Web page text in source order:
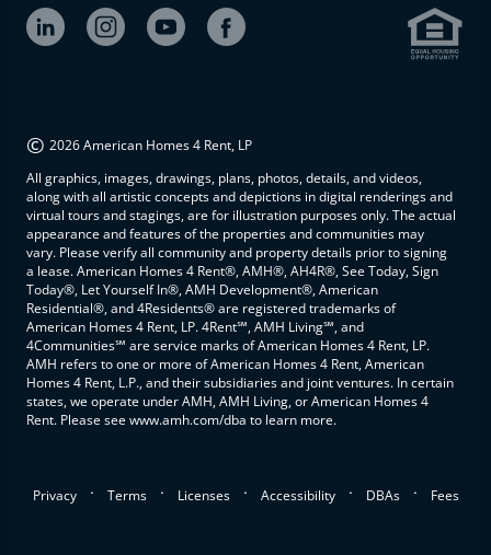
© 2026 American Homes 4 Rent, LP
All graphics, images, drawings, plans, photos, details, and videos,
along with all artistic concepts and depictions in digital renderings and
virtual tours and stagings, are for illustration purposes only. The actual
appearance and features of the properties and communities may
vary. Please verify all community and property details prior to signing
a lease. American Homes 4 Rent®, AMH®, AH4R®, See Today, Sign
Today®, Let Yourself In®, AMH Development®, American
Residential®, and 4Residents® are registered trademarks of
American Homes 4 Rent, LP. 4Rent℠, AMH Living℠, and
4Communities℠ are service marks of American Homes 4 Rent, LP.
AMH refers to one or more of American Homes 4 Rent, American
Homes 4 Rent, L.P., and their subsidiaries and joint ventures. In certain
states, we operate under AMH, AMH Living, or American Homes 4
Rent. Please see www.amh.com/dba to learn more.
Privacy . Terms . Licenses . Accessibility . DBAs . Fees